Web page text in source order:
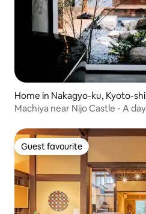
Home in Nakagyo-ku, Kyoto-shi
Machiya near Nijo Castle - A
Guest favourite
Guest favourite